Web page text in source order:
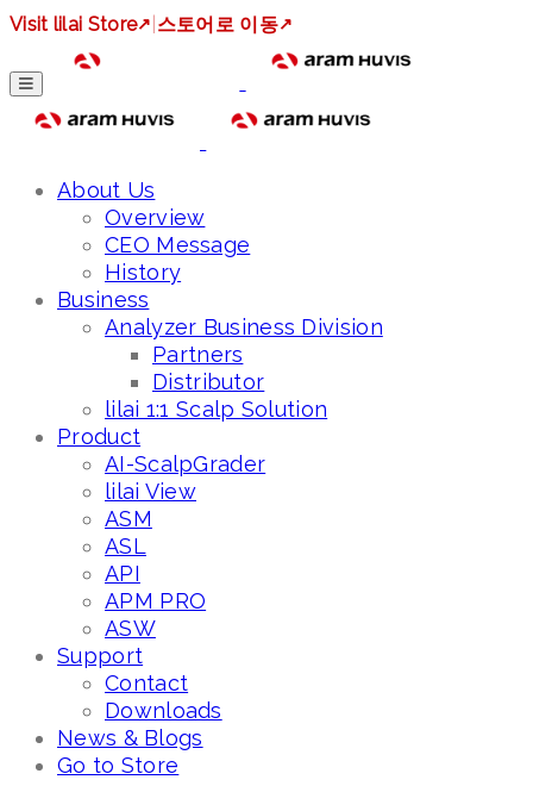
Visit lilai Store↗ 스토어로 이동↗
About Us
Overview
CEO Message
History
Business
Analyzer Business Division
Partners
Distributor
lilai 1:1 Scalp Solution
Product
AI-ScalpGrader
lilai View
ASM
ASL
API
APM PRO
ASW
Support
Contact
Downloads
News & Blogs
Go to Store